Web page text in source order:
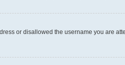
or disallowed the username you are